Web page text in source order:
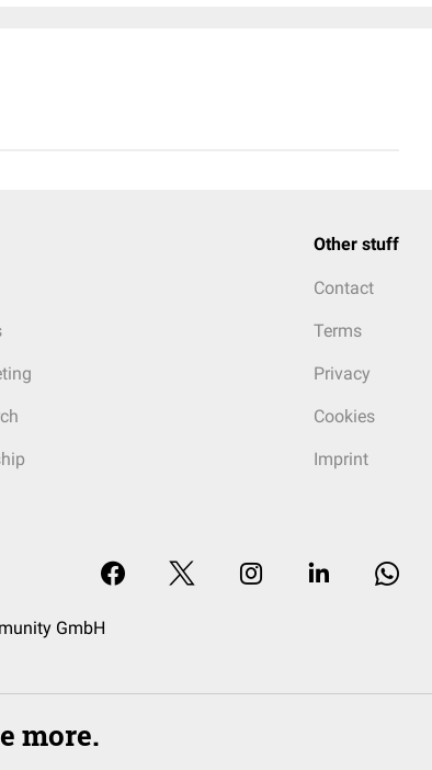
Other stuff
Contact
Terms
Privacy
Cookies
Imprint
GmbH
more.